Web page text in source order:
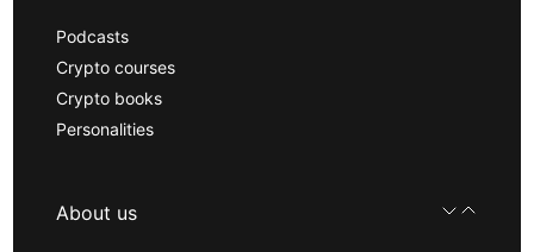
Podcasts
Crypto courses
Crypto books
Personalities
About us